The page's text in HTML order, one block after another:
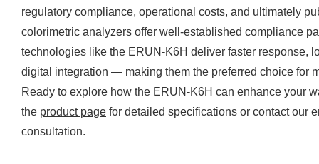
regulatory compliance, operational costs, and ultimately
colorimetric analyzers offer well-established compliance
technologies like the ERUN-K6H deliver faster response,
digital integration — making them the preferred choice for
Ready to explore how the ERUN-K6H can enhance your
the product page for detailed specifications or contact our
consultation.